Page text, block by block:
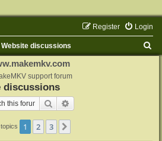
Login
Register
Website discussions
support forum
discussions
Search
1 2 3